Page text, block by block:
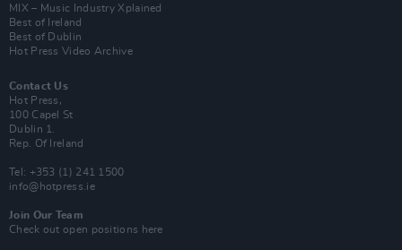
MIX – Music Industry Xplained
Best of Ireland
Best of Dublin
Hot Press Video Archive
Contact Us
Hot Press,
100 Capel St
Dublin 1.
Rep. Of Ireland
Tel: +353 (1) 241 1500
info@hotpress.ie
Join Our Team
Check out open positions here